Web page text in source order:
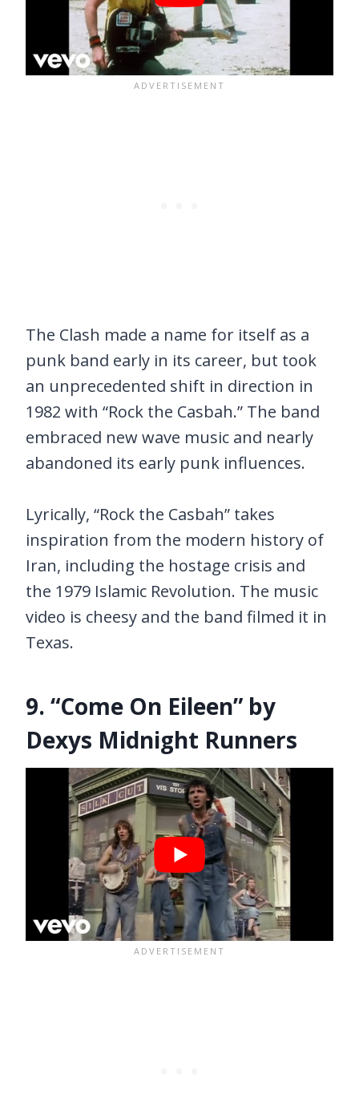
The Clash made a name for itself as a
punk band early in its career, but took
an unprecedented shift in direction in
1982 with “Rock the Casbah.” The band
embraced new wave music and nearly
abandoned its early punk influences.
Lyrically, “Rock the Casbah” takes
inspiration from the modern history of
Iran, including the hostage crisis and
the 1979 Islamic Revolution. The music
video is cheesy and the band filmed it in
Texas.
9. “Come On Eileen” by
Dexys Midnight Runners